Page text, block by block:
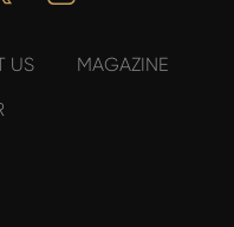
US
MAGAZINE